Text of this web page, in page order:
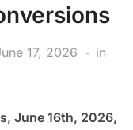
17, 2026
in
June 16th, 2026,